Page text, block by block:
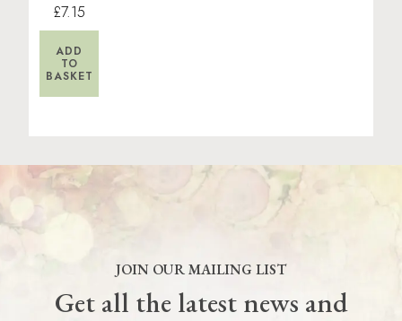
£7.15
ADD
TO
BASKET
JOIN OUR MAILING LIST
Get all the latest news and